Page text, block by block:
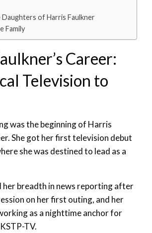
Daughters of Harris Faulkner
Family
Career:
Television to
was the beginning of Harris
She got her first television debut
she was destined to lead as a
her breadth in news reporting after
on her first outing, and her
as a nighttime anchor for
TV.